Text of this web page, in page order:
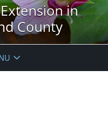
in
County